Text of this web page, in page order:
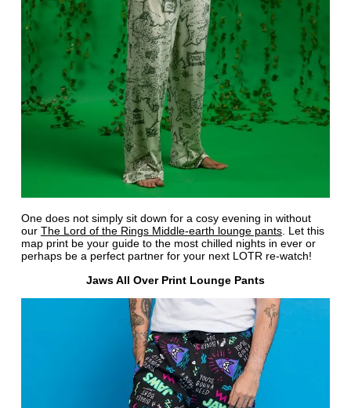
One does not simply sit down for a cosy evening in without
our The Lord of the Rings Middle-earth lounge pants. Let this
map print be your guide to the most chilled nights in ever or
perhaps be a perfect partner for your next LOTR re-watch!
Jaws All Over Print Lounge Pants